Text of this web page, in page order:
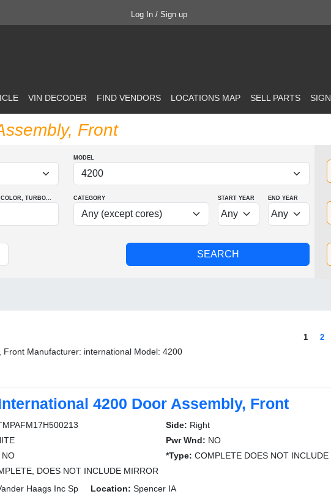
Log In / Sign up
VIN DECODER FIND VENDORS LOCATIONS MAP SELL PARTS
Front
MODEL
, TURBO... CATEGORY START YEAR END YEAR
1 2
Front Manufacturer: international Model: 4200
4200 Door Assembly, Front
Side: Right
Pwr Wnd: NO
NO *Type: COMPLETE DOES NOT INCLUDE
DOES NOT INCLUDE MIRROR
Haags Inc Sp Location: Spencer IA